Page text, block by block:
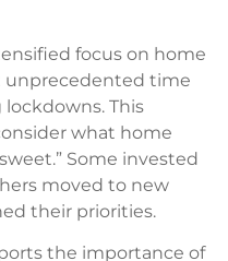
focus on home
unprecedented time
This
what home
Some invested
moved to new
their priorities.
the importance of